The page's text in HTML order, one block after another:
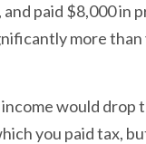
paid $8,000 in
more
would drop
you paid tax,